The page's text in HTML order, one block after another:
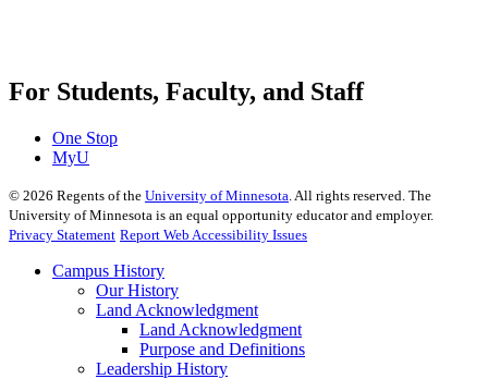
For Students, Faculty, and Staff
One Stop
MyU
© 2026 Regents of the University of Minnesota. All rights reserved. The
University of Minnesota is an equal opportunity educator and employer.
Privacy Statement Report Web Accessibility Issues
Campus History
Our History
Land Acknowledgment
Land Acknowledgment
Purpose and Definitions
Leadership History